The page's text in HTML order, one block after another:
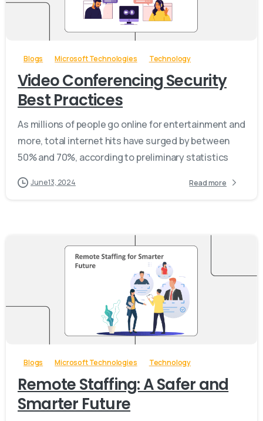
Blogs Microsoft Technologies Technology
Video Conferencing Security
Best Practices
As millions of people go online for entertainment and
more, total internet hits have surged by between
50% and 70%, according to preliminary statistics
June 13, 2024 Read more
Blogs Microsoft Technologies Technology
Remote Staffing: A Safer and
Smarter Future